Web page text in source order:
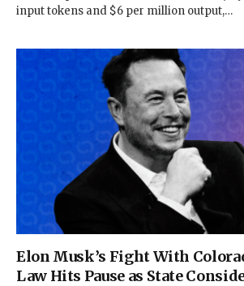
input tokens and $6 per million output,…
Elon Musk’s Fight With
Law Hits Pause as State